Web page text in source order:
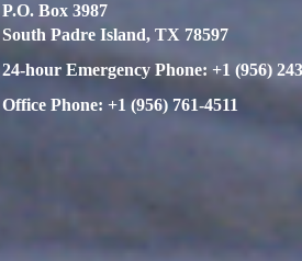
P.O. Box 3987
South Padre Island, TX 78597
24-hour Emergency Phone: +1 (956)
Office Phone: +1 (956) 761-4511